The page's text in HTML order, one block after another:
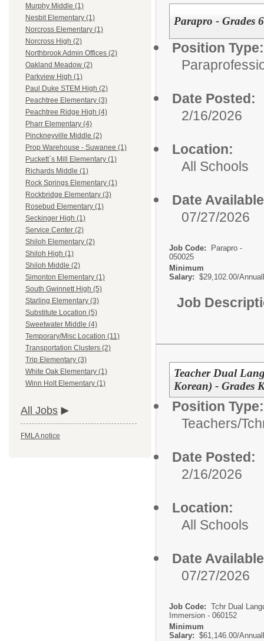
Murphy Middle (1)
Nesbit Elementary (1)
Norcross Elementary (1)
Norcross High (2)
Northbrook Admin Offices (2)
Oakland Meadow (2)
Parkview High (1)
Paul Duke STEM High (2)
Peachtree Elementary (3)
Peachtree Ridge High (4)
Pharr Elementary (4)
Pinckneyville Middle (2)
Prop Warehouse - Suwanee (1)
Puckett`s Mill Elementary (1)
Richards Middle (1)
Rock Springs Elementary (1)
Rockbridge Elementary (3)
Rosebud Elementary (1)
Seckinger High (1)
Service Center (2)
Shiloh Elementary (2)
Shiloh High (1)
Shiloh Middle (2)
Simonton Elementary (1)
South Gwinnett High (5)
Starling Elementary (3)
Substitute Location (5)
Sweetwater Middle (4)
Temporary/Misc Location (11)
Transportation Clusters (2)
Trip Elementary (3)
White Oak Elementary (1)
Winn Holt Elementary (1)
All Jobs
FMLA notice
Parapro - Grades
Position Type:
Date Posted:
2/16/2026
Location:
All Schools
Date
07/27/2026
Job Code: Parapro -
050025
Minimum
Salary: $29,102.00/
Job
Teacher Dual
Korean) - Grades
Position Type:
Teachers/
Date Posted:
2/16/2026
Location:
All Schools
Date
07/27/2026
Job Code: Tchr Dual
Immersion - 060152
Minimum
Salary: $61,146.00/